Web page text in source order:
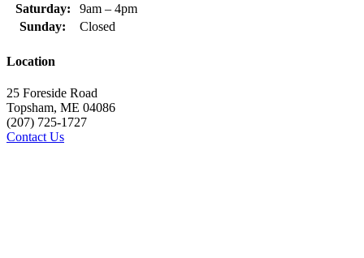
Saturday:
9am – 4pm
Sunday:
Closed
Location
25 Foreside Road
Topsham, ME 04086
(207) 725-1727
Contact Us